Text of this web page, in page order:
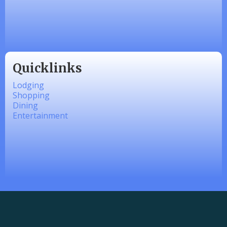
Quicklinks
Lodging
Shopping
Dining
Entertainment